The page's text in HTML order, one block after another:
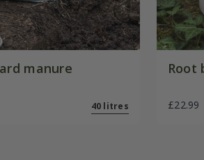
manure
40 litres
Root
£22.99